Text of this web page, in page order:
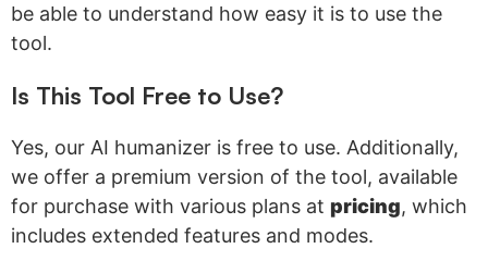
be able to understand how easy it is to use the
tool.
Is This Tool Free to Use?
Yes, our AI humanizer is free to use. Additionally,
we offer a premium version of the tool, available
for purchase with various plans at pricing, which
includes extended features and modes.